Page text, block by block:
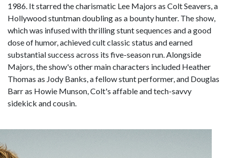
1986. It starred the charismatic Lee Majors as Colt Seavers, a
Hollywood stuntman doubling as a bounty hunter. The show,
which was infused with thrilling stunt sequences and a good
dose of humor, achieved cult classic status and earned
substantial success across its five-season run. Alongside
Majors, the show's other main characters included Heather
Thomas as Jody Banks, a fellow stunt performer, and Douglas
Barr as Howie Munson, Colt's affable and tech-savvy
sidekick and cousin.